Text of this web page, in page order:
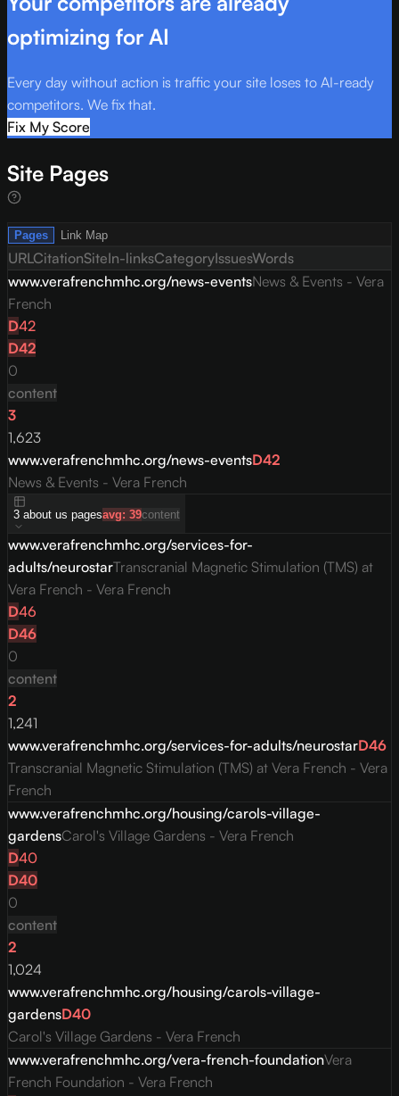
optimizing for AI
Every day without action is traffic your site loses to AI-ready
competitors. We fix that.
Fix My Score
Site Pages
Pages Link Map
URLCitationSiteIn-linksCategoryIssuesWords
www.verafrenchmhc.org/news-eventsNews & Events - Vera
French
D42
D42
0
content
3
1,623
www.verafrenchmhc.org/news-eventsD42
News & Events - Vera French
3 about us pagesavg: 39content
www.verafrenchmhc.org/services-for-
adults/neurostarTranscranial Magnetic Stimulation (TMS) at
Vera French - Vera French
D46
D46
0
content
2
1,241
www.verafrenchmhc.org/services-for-adults/neurostarD46
Transcranial Magnetic Stimulation (TMS) at Vera French - Vera
French
www.verafrenchmhc.org/housing/carols-village-
gardensCarol's Village Gardens - Vera French
D40
D40
0
content
2
1,024
www.verafrenchmhc.org/housing/carols-village-
gardensD40
Carol's Village Gardens - Vera French
www.verafrenchmhc.org/vera-french-foundationVera
French Foundation - Vera French